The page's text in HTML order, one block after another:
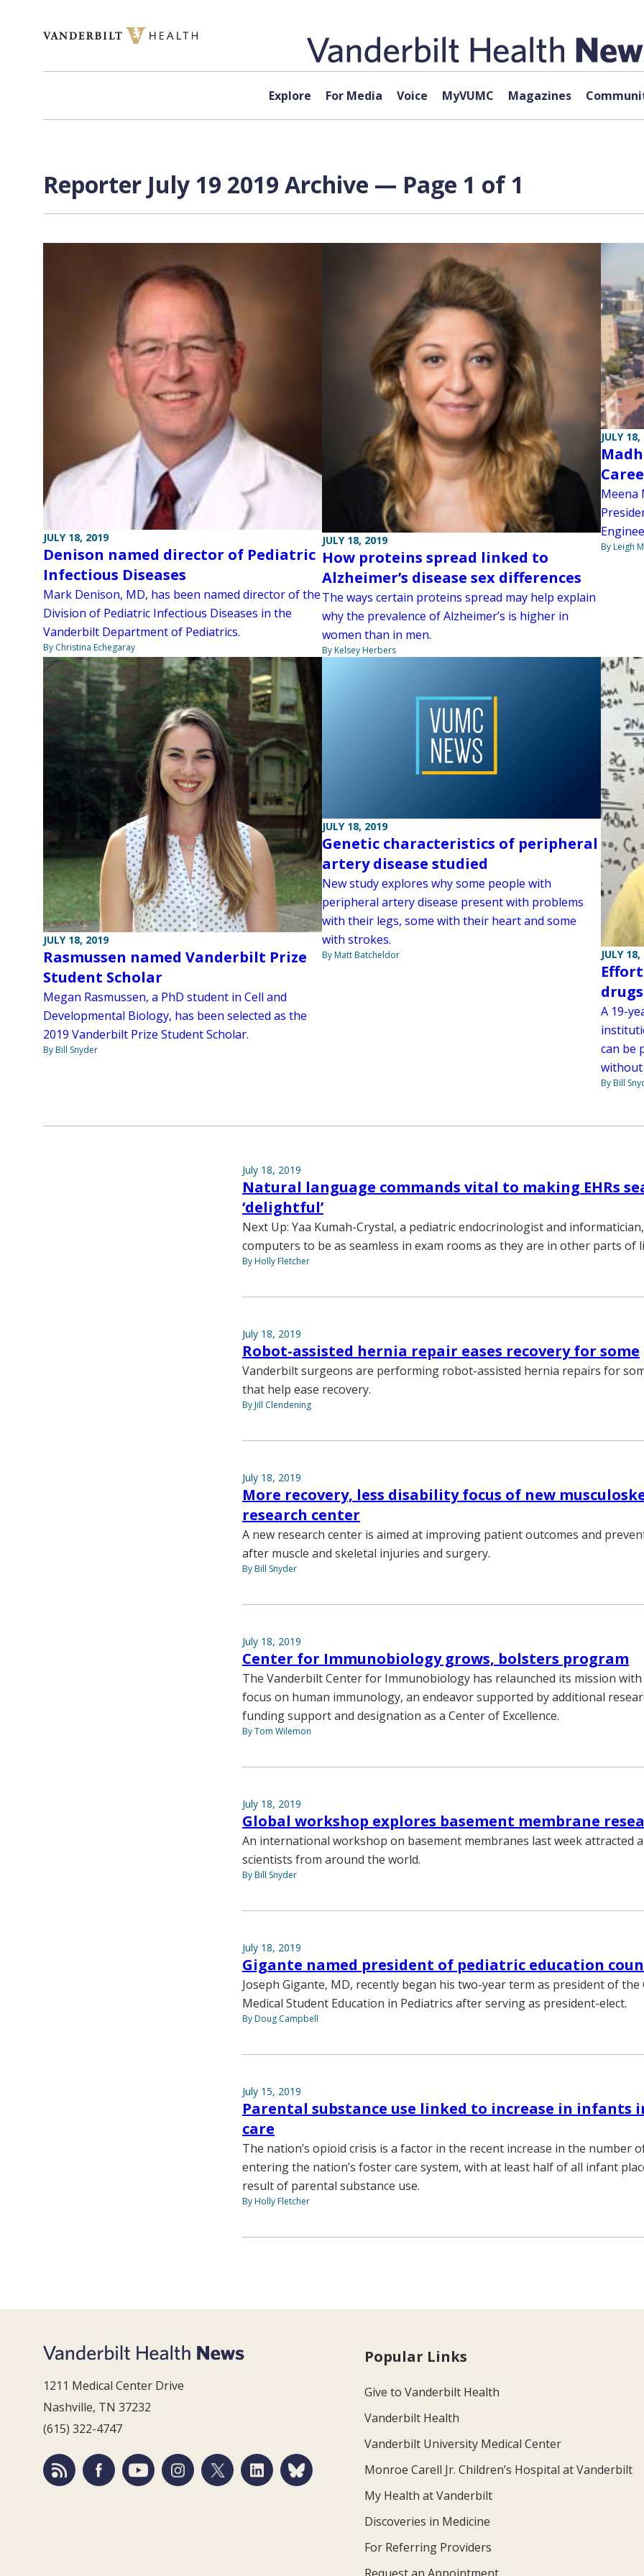
Explore For Media Voice MyVUMC Magazines
Reporter July 19 2019 Archive — Page 1 of 1
JULY 18, 2019
Denison named director of Pediatric
Infectious Diseases
Mark Denison, MD, has been named director of the
Division of Pediatric Infectious Diseases in the
Vanderbilt Department of Pediatrics.
By Christina Echegaray
JULY 18, 2019
How proteins spread linked to
Alzheimer’s disease sex differences
The ways certain proteins spread may help explain
why the prevalence of Alzheimer’s is higher in
women than in men.
By Kelsey Herbers
JULY
Meena
By Leigh
JULY 18, 2019
Rasmussen named Vanderbilt Prize
Student Scholar
Megan Rasmussen, a PhD student in Cell and
Developmental Biology, has been selected as the
2019 Vanderbilt Prize Student Scholar.
By Bill Snyder
JULY 18, 2019
Genetic characteristics of peripheral
artery disease studied
New study explores why some people with
peripheral artery disease present with problems
with their legs, some with their heart and some
with strokes.
By Matt Batcheldor JULY
A 19-
can be
By Bill
July 18, 2019
Natural language commands vital to making EHRs
‘delightful’
Next Up: Yaa Kumah-Crystal, a pediatric endocrinologist and
computers to be as seamless in exam rooms as they are in other parts of
By Holly Fletcher
July 18, 2019
Robot-assisted hernia repair eases recovery for some
Vanderbilt surgeons are performing robot-assisted hernia repairs for
that help ease recovery.
By Jill Clendening
July 18, 2019
More recovery, less disability focus of new
research center
A new research center is aimed at improving patient outcomes and
after muscle and skeletal injuries and surgery.
By Bill Snyder
July 18, 2019
Center for Immunobiology grows, bolsters program
The Vanderbilt Center for Immunobiology has relaunched its mission
focus on human immunology, an endeavor supported by additional
funding support and designation as a Center of Excellence.
By Tom Wilemon
July 18, 2019
Global workshop explores basement membrane
An international workshop on basement membranes last week attracted
scientists from around the world.
By Bill Snyder
July 18, 2019
Gigante named president of pediatric education
Joseph Gigante, MD, recently began his two-year term as president of the
Medical Student Education in Pediatrics after serving as president-elect.
By Doug Campbell
July 15, 2019
Parental substance use linked to increase in infants
care
The nation’s opioid crisis is a factor in the recent increase in the number
entering the nation’s foster care system, with at least half of all infant
result of parental substance use.
By Holly Fletcher
1211 Medical Center Drive
Nashville, TN 37232
(615) 322-4747
Popular Links
Give to Vanderbilt Health
Vanderbilt Health
Vanderbilt University Medical Center
Monroe Carell Jr. Children’s Hospital at Vanderbilt
My Health at Vanderbilt
Discoveries in Medicine
For Referring Providers